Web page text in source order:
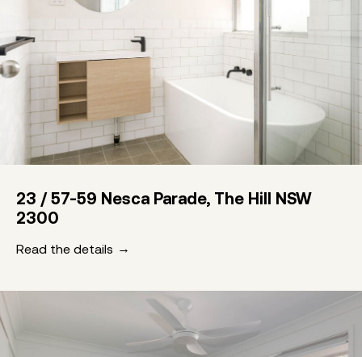
23 / 57-59 Nesca Parade, The Hill NSW
2300
Read the details